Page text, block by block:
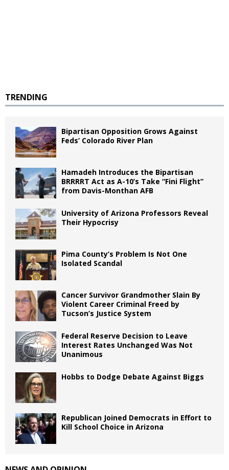
TRENDING
Bipartisan Opposition Grows Against
Feds’ Colorado River Plan
Hamadeh Introduces the Bipartisan
BRRRRT Act as A-10’s Take “Fini Flight”
from Davis-Monthan AFB
University of Arizona Professors Reveal
Their Hypocrisy
Pima County’s Problem Is Not One
Isolated Scandal
Cancer Survivor Grandmother Slain By
Violent Career Criminal Freed by
Tucson’s Justice System
Federal Reserve Decision to Leave
Interest Rates Unchanged Was Not
Unanimous
Hobbs to Dodge Debate Against Biggs
Republican Joined Democrats in Effort to
Kill School Choice in Arizona